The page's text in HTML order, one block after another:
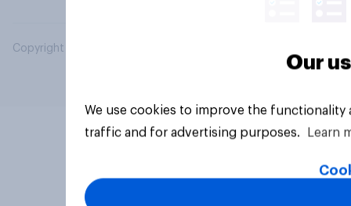
Copyright © 2026 YouGov PLC. All Rights Reserved.
Our
We use cookies to improve the
traffic and for advertising purposes.
Learn